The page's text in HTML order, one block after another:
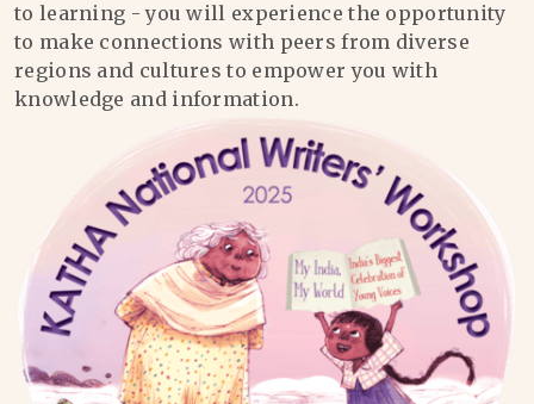
to learning - you will experience the opportunity
to make connections with peers from diverse
regions and cultures to empower you with
knowledge and information.